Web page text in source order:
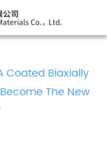
Coated Biaxially
The New